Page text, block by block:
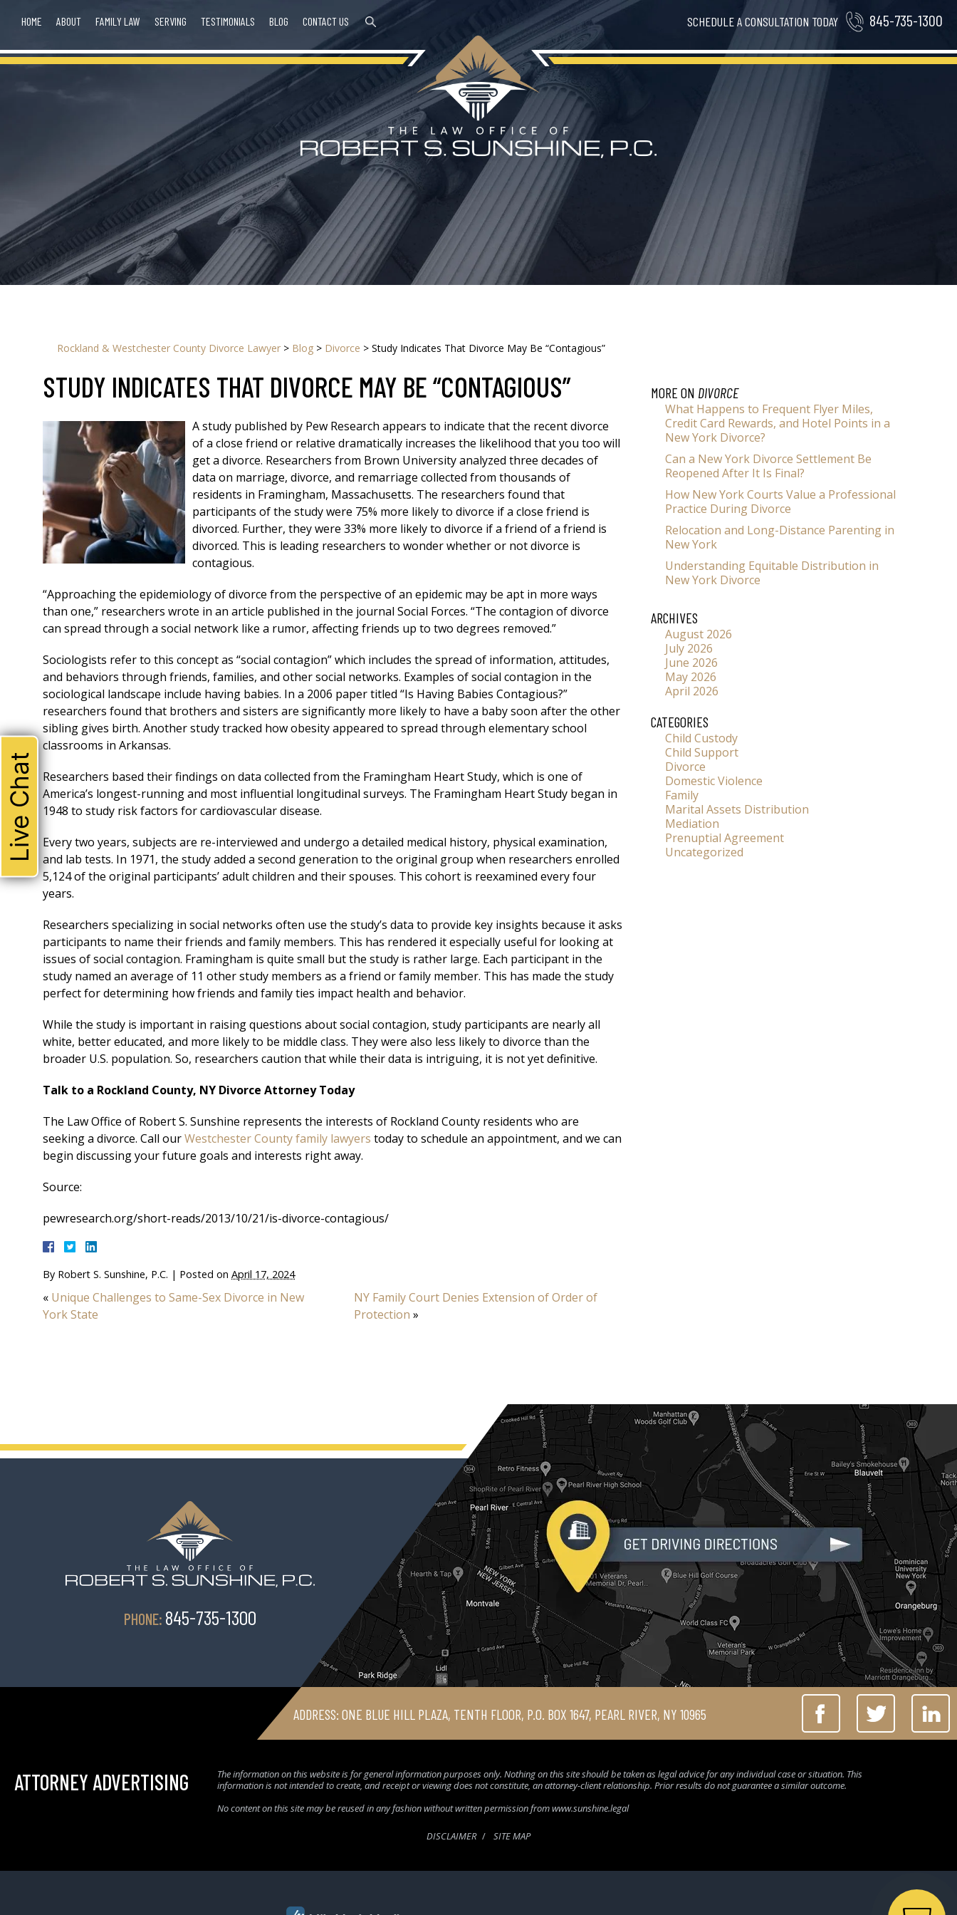
SCHEDULE A CONSULTATION TODAY 845-735-1300
HOME ABOUT FAMILY LAW SERVING TESTIMONIALS BLOG CONTACT US
Rockland & Westchester County Divorce Lawyer > Blog > Divorce > Study Indicates That Divorce May Be “Contagious”
STUDY INDICATES THAT DIVORCE MAY BE “CONTAGIOUS”
A study published by Pew Research appears to indicate that the recent divorce
of a close friend or relative dramatically increases the likelihood that you too will
get a divorce. Researchers from Brown University analyzed three decades of
data on marriage, divorce, and remarriage collected from thousands of
residents in Framingham, Massachusetts. The researchers found that
participants of the study were 75% more likely to divorce if a close friend is
divorced. Further, they were 33% more likely to divorce if a friend of a friend is
divorced. This is leading researchers to wonder whether or not divorce is
contagious.
“Approaching the epidemiology of divorce from the perspective of an epidemic may be apt in more ways
than one,” researchers wrote in an article published in the journal Social Forces. “The contagion of divorce
can spread through a social network like a rumor, affecting friends up to two degrees removed.”
Sociologists refer to this concept as “social contagion” which includes the spread of information, attitudes,
and behaviors through friends, families, and other social networks. Examples of social contagion in the
sociological landscape include having babies. In a 2006 paper titled “Is Having Babies Contagious?”
researchers found that brothers and sisters are significantly more likely to have a baby soon after the other
sibling gives birth. Another study tracked how obesity appeared to spread through elementary school
classrooms in Arkansas.
Researchers based their findings on data collected from the Framingham Heart Study, which is one of
America’s longest-running and most influential longitudinal surveys. The Framingham Heart Study began in
1948 to study risk factors for cardiovascular disease.
Every two years, subjects are re-interviewed and undergo a detailed medical history, physical examination,
and lab tests. In 1971, the study added a second generation to the original group when researchers enrolled
5,124 of the original participants’ adult children and their spouses. This cohort is reexamined every four
years.
Researchers specializing in social networks often use the study’s data to provide key insights because it asks
participants to name their friends and family members. This has rendered it especially useful for looking at
issues of social contagion. Framingham is quite small but the study is rather large. Each participant in the
study named an average of 11 other study members as a friend or family member. This has made the study
perfect for determining how friends and family ties impact health and behavior.
While the study is important in raising questions about social contagion, study participants are nearly all
white, better educated, and more likely to be middle class. They were also less likely to divorce than the
broader U.S. population. So, researchers caution that while their data is intriguing, it is not yet definitive.
Talk to a Rockland County, NY Divorce Attorney Today
The Law Office of Robert S. Sunshine represents the interests of Rockland County residents who are
seeking a divorce. Call ourWestchester County family lawyers today to schedule an appointment, and we can
begin discussing your future goals and interests right away.
Source:
pewresearch.org/short-reads/2013/10/21/is-divorce-contagious/
By Robert S. Sunshine, P.C. | Posted on April 17, 2024
« Unique Challenges to Same-Sex Divorce in New
York State
NY Family Court Denies Extension of Order of
Protection »
MORE ON DIVORCE
What Happens to Frequent Flyer Miles,
Credit Card Rewards, and Hotel Points in a
New York Divorce?
Can a New York Divorce Settlement Be
Reopened After It Is Final?
How New York Courts Value a Professional
Practice During Divorce
Relocation and Long-Distance Parenting in
New York
Understanding Equitable Distribution in
New York Divorce
ARCHIVES
August 2026
July 2026
June 2026
May 2026
April 2026
CATEGORIES
Child Custody
Child Support
Divorce
Domestic Violence
Family
Marital Assets Distribution
Mediation
Prenuptial Agreement
Uncategorized
PHONE: 845-735-1300
ADDRESS: ONE BLUE HILL PLAZA, TENTH FLOOR, P.O. BOX 1647, PEARL RIVER, NY 10965
ATTORNEY ADVERTISING
The information on this website is for general information purposes only. Nothing on this site should be taken as legal advice for any individual case or situation. This
information is not intended to create, and receipt or viewing does not constitute, an attorney-client relationship. Prior results do not guarantee a similar outcome.
No content on this site may be reused in any fashion without written permission from www.sunshine.legal
DISCLAIMER SITE MAP
Live Chat